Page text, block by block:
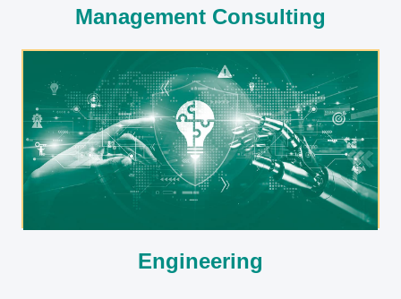
Management Consulting
Engineering